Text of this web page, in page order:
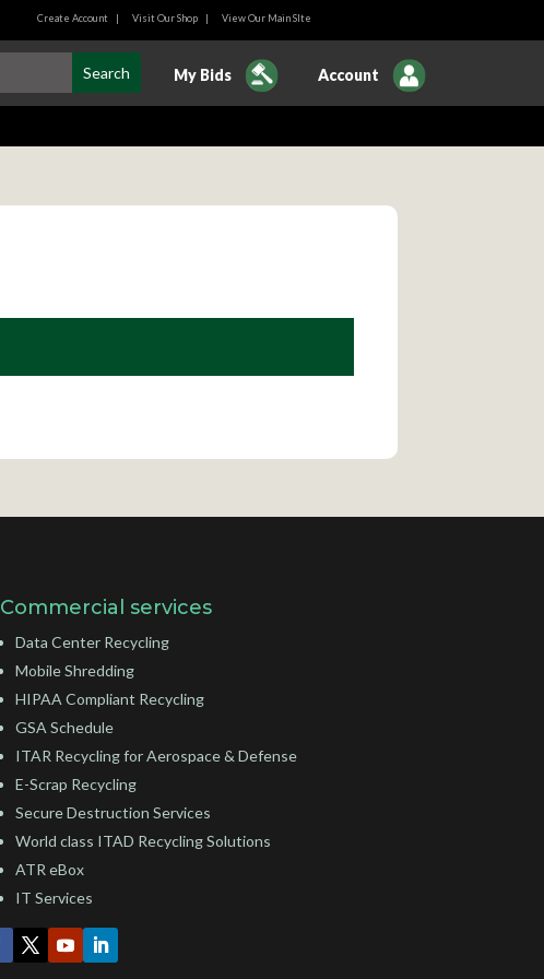
Create Account| Visit Our Shop| View Our Main SIte
My Bids Account
Commercial services
Data Center Recycling
Mobile Shredding
HIPAA Compliant Recycling
GSA Schedule
ITAR Recycling for Aerospace & Defense
E-Scrap Recycling
Secure Destruction Services
World class ITAD Recycling Solutions
ATR eBox
IT Services